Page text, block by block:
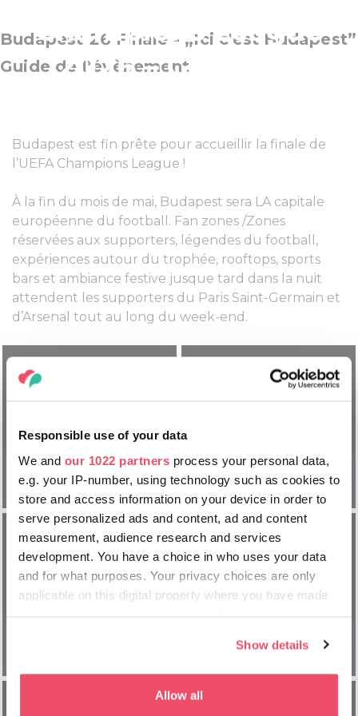
Responsible use of your data
We and our 1022 partners process your personal data,
e.g. your IP-number, using technology such as cookies to
store and access information on your device in order to
serve personalized ads and content, ad and content
measurement, audience research and services
development. You have a choice in who uses your data
and for what purposes. Your privacy choices are only
applicable on this digital property where you have made
If you allow, we would also like to:
Show details
Allow all
Champions League
2026 – Guide de
Budapest 26 Finale - „Ici c'est Budapest”
Guide de l’évènement
Budapest est fin prête pour accueillir la finale de
l’UEFA Champions League !
À la fin du mois de mai, Budapest sera LA capitale
européenne du football. Fan zones /Zones
réservées aux supporters, légendes du football,
expériences autour du trophée, rooftops, sports
bars et ambiance festive jusque tard dans la nuit
attendent les supporters du Paris Saint-Germain et
d’Arsenal tout au long du week-end.
Champions
Festival
Legends
Tournament
Finale de
l’UEFA
League | PSG
vs Arsenal